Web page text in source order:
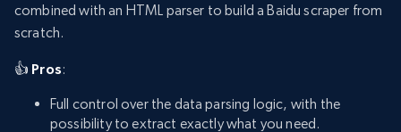
combined with an HTML parser to build a Baidu scraper from
scratch.
👍 Pros:
Full control over the data parsing logic, with the
possibility to extract exactly what you need.